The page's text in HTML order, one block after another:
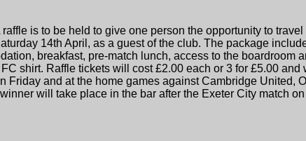
raffle is to be held to give one person the opportunity to
14th April, as a guest of the club. The package
breakfast, pre-match lunch, access to the boardroom
shirt. Raffle tickets will cost £2.00 each or 3 for £5.00
Friday and at the home games against Cambridge United,
will take place in the bar after the Exeter City match